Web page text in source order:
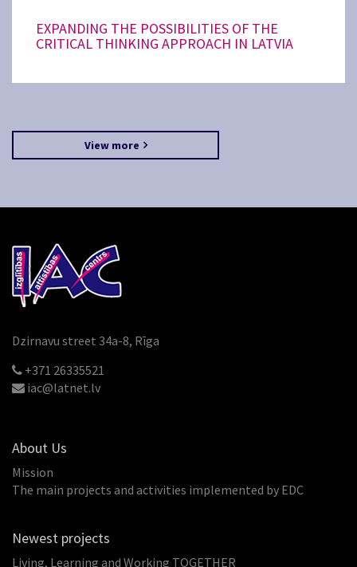
EXPANDING THE POSSIBILITIES OF THE
CRITICAL THINKING APPROACH IN LATVIA
View more
Dzirnavu street 34a-8, Rīga
+371 26335521
iac@latnet.lv
About Us
Mission
The main projects and activities implemented by EDC
Newest projects
Living, Learning and Working TOGETHER